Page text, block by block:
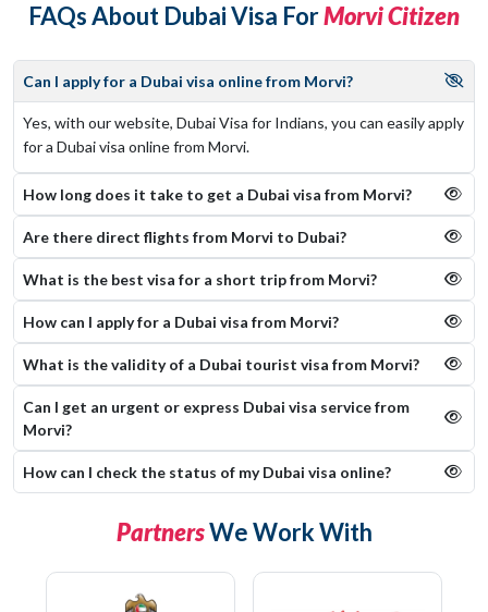
FAQs About Dubai Visa ForMorvi Citizen
Can I apply for a Dubai visa online from Morvi?
Yes, with our website, Dubai Visa for Indians, you can easily apply
for a Dubai visa online from Morvi.
How long does it take to get a Dubai visa from Morvi?
Are there direct flights from Morvi to Dubai?
What is the best visa for a short trip from Morvi?
How can I apply for a Dubai visa from Morvi?
What is the validity of a Dubai tourist visa from Morvi?
Can I get an urgent or express Dubai visa service from
Morvi?
How can I check the status of my Dubai visa online​?
PartnersWe Work With